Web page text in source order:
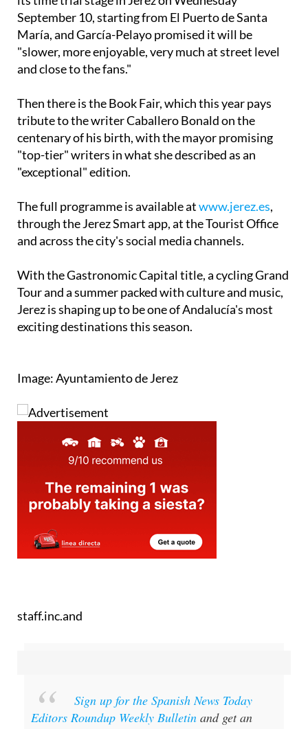
María, and García-Pelayo promised it will be
"slower, more enjoyable, very much at street level
and close to the fans."
Then there is the Book Fair, which this year pays
centenary of his birth, with the mayor promising
"top-tier" writers in what she described as an
"exceptional" edition.
The full programme is available at
and across the city's social media channels.
With the Gastronomic Capital title, a cycling Grand
Jerez is shaping up to be one of Andalucía's most
exciting destinations this season.
Editors Roundup Weekly Bulletin
email with all the week’s news straight to your